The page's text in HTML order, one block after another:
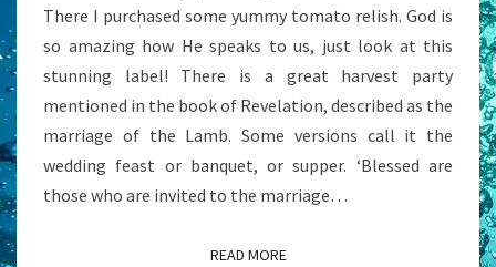
There I purchased some yummy tomato relish. God is
so amazing how He speaks to us, just look at this
stunning label! There is a great harvest party
mentioned in the book of Revelation, described as the
marriage of the Lamb. Some versions call it the
wedding feast or banquet, or supper. ‘Blessed are
those who are invited to the marriage…
READ MOREREAD MORE